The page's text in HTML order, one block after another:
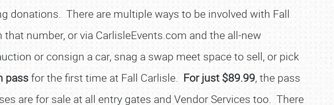
donations. There are multiple ways to be involved with Fall
that number, or via CarlisleEvents.com and the all-new
or consign a car, snag a swap meet space to sell, or pick
passfor the first time at Fall Carlisle. For just $89.99, the pass
are for sale at all entry gates and Vendor Services too. There